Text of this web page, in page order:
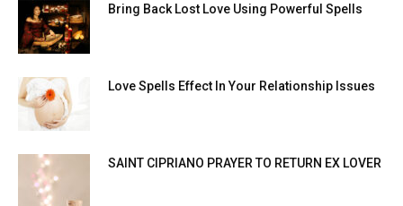
Bring Back Lost Love Using Powerful Spells
Love Spells Effect In Your Relationship Issues
SAINT CIPRIANO PRAYER TO RETURN EX LOVER